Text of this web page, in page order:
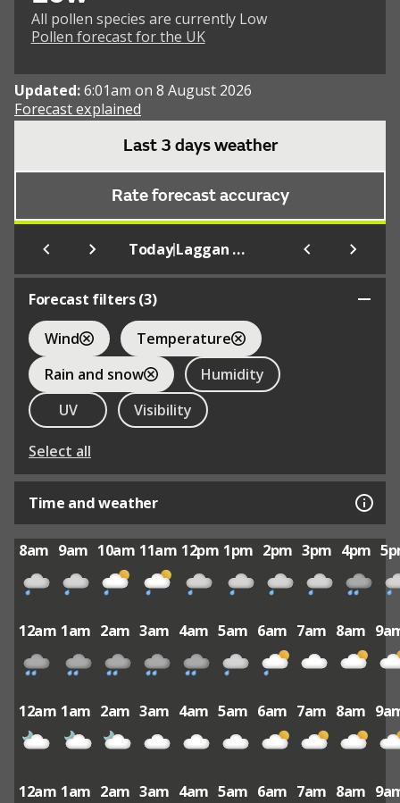
All pollen species are currently Low
Pollen forecast for the UK
Updated:6:01am on 8 August 2026
Forecast explained
Last 3 days weather
Rate forecast accuracy
Today| Laggan Wolftrax Mountain Bike Trail Centre
Forecast filters (3)
Wind
Temperature
Rain and snow
Humidity
UV
Visibility
Select all
Time and weather
8am 9am 10am 11am 12pm 1pm 2pm 3pm 4pm
12am 1am 2am 3am 4am 5am 6am 7am 8am
12am 1am 2am 3am 4am 5am 6am 7am 8am
12am 1am 2am 3am 4am 5am 6am 7am 8am